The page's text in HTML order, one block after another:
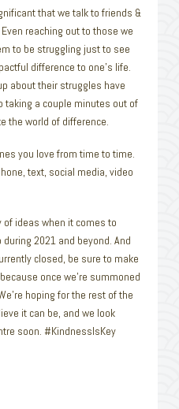
that we talk to friends &
reaching out to those we
to be struggling just to see
difference to one’s life.
about their struggles have
a couple minutes out of
the world of difference.
you love from time to time.
text, social media, video
of ideas when it comes to
2021 and beyond. And
closed, be sure to make
once we’re summoned
hoping for the rest of the
it can be, and we look
soon. #KindnessIsKey